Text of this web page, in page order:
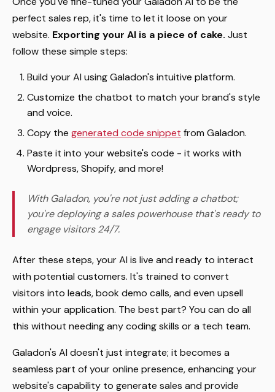
perfect sales rep, it's time to let it loose on your
website. Exporting your AI is a piece of cake. Just
follow these simple steps:
Build your AI using Galadon's intuitive platform.
Customize the chatbot to match your brand's style
and voice.
Copy the generated code snippet from Galadon.
Paste it into your website's code - it works with
Wordpress, Shopify, and more!
With Galadon, you're not just adding a chatbot;
you're deploying a sales powerhouse that's ready to
engage visitors 24/7.
After these steps, your AI is live and ready to interact
with potential customers. It's trained to convert
visitors into leads, book demo calls, and even upsell
within your application. The best part? You can do all
this without needing any coding skills or a tech team.
Galadon's AI doesn't just integrate; it becomes a
seamless part of your online presence, enhancing your
website's capability to generate sales and provide